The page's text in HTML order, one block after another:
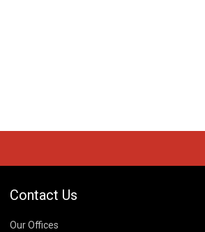
Contact Us
Our Offices